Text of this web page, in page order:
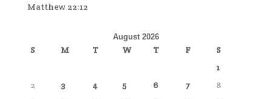
Matthew 22:12
August 2026
S M T W T F
S
1
2
3 4 5 6 7
8